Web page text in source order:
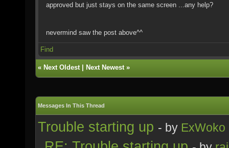
approved but just stays on the same screen ...any help?
nevermind saw the post above^^
Find
« Next Oldest| Next Newest»
Messages In This Thread
Trouble starting up - by ExWoko